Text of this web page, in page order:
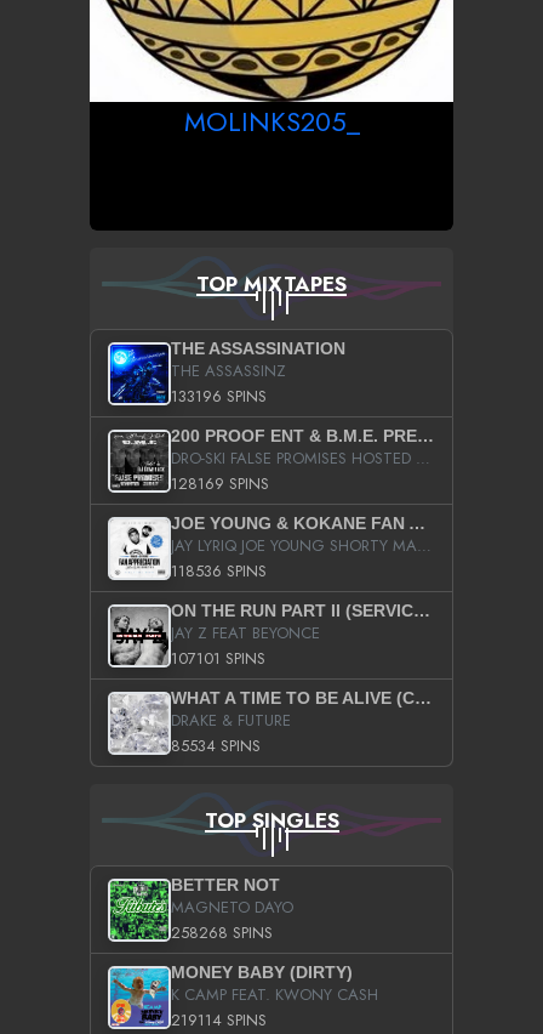
MOLINKS205_
TOP MIXTAPES
THE ASSASSINATION
THE ASSASSINZ
133196 SPINS
200 PROOF ENT & B.M.E. PRESENTS
DRO-SKI FALSE PROMISES HOSTED BY DJ COMEBEACK
128169 SPINS
JOE YOUNG & KOKANE FAN APPRECIATION MIXTAPE
JAY LYRIQ JOE YOUNG SHORTY MACK BUSTA RHYMES RICKY ROZAY THE GAME CA$HIS K.YOUNG YUNG BERG AANISAH LONG KURUPT DA ILLEST CHRIS BROWN CROOKED I THE GAME PROD BY MOON MAN COLD 187 PROD BIG HUTCH HOT BOY TURK DON TRIP
118536 SPINS
ON THE RUN PART II (SERVICE PACK)
JAY Z FEAT BEYONCE
107101 SPINS
WHAT A TIME TO BE ALIVE (CLEAN)
DRAKE & FUTURE
85534 SPINS
TOP SINGLES
BETTER NOT
MAGNETO DAYO
258268 SPINS
MONEY BABY (DIRTY)
K CAMP FEAT. KWONY CASH
219114 SPINS